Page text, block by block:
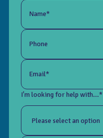
Name*
Phone
Email*
I'm looking for help with...*